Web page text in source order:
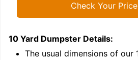
Check Your
10 Yard Dumpster Details:
The usual dimensions of our